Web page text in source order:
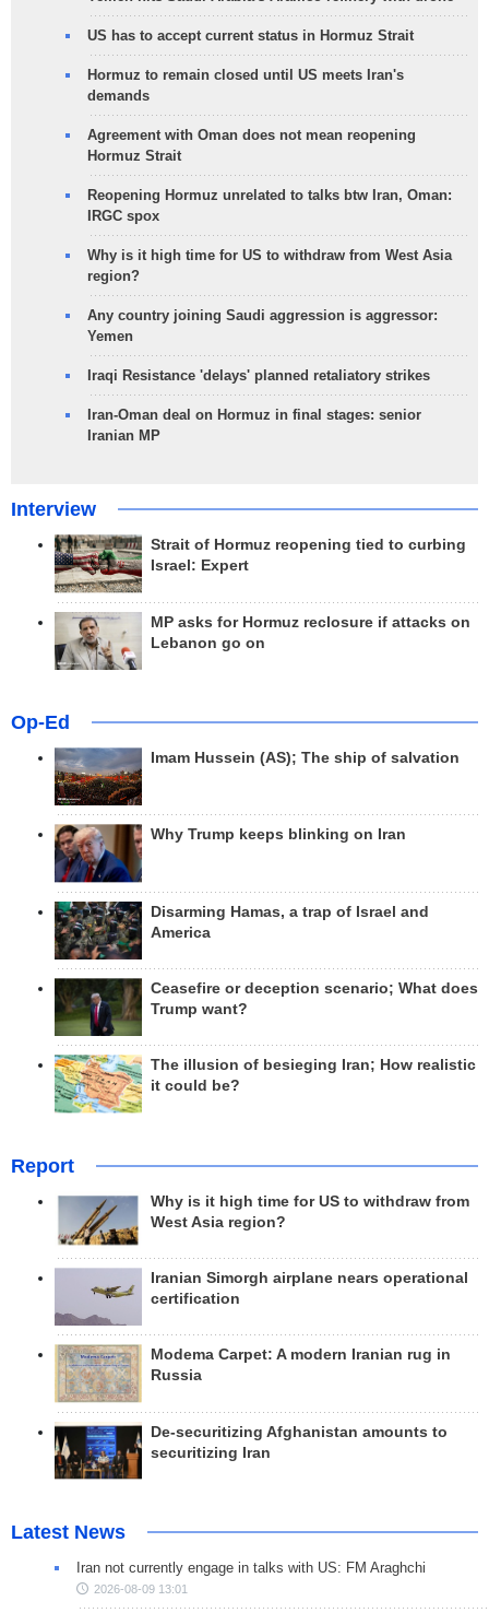
US has to accept current status in Hormuz Strait
Hormuz to remain closed until US meets Iran's
demands
Agreement with Oman does not mean reopening
Hormuz Strait
Reopening Hormuz unrelated to talks btw Iran, Oman:
IRGC spox
Why is it high time for US to withdraw from West Asia
region?
Any country joining Saudi aggression is aggressor:
Yemen
Iraqi Resistance 'delays' planned retaliatory strikes
Iran-Oman deal on Hormuz in final stages: senior
Iranian MP
Interview
Strait of Hormuz reopening tied to curbing
Israel: Expert
MP asks for Hormuz reclosure if attacks on
Lebanon go on
Op-Ed
Imam Hussein (AS); The ship of salvation
Why Trump keeps blinking on Iran
Disarming Hamas, a trap of Israel and
America
Ceasefire or deception scenario; What does
Trump want?
The illusion of besieging Iran; How realistic
it could be?
Report
Why is it high time for US to withdraw from
West Asia region?
Iranian Simorgh airplane nears operational
certification
Modema Carpet: A modern Iranian rug in
Russia
De-securitizing Afghanistan amounts to
securitizing Iran
Latest News
Iran not currently engage in talks with US: FM Araghchi
2026-08-09 13:01